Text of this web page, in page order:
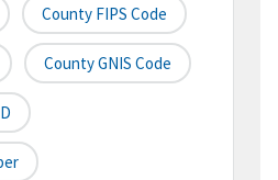
County FIPS Code
County GNIS Code